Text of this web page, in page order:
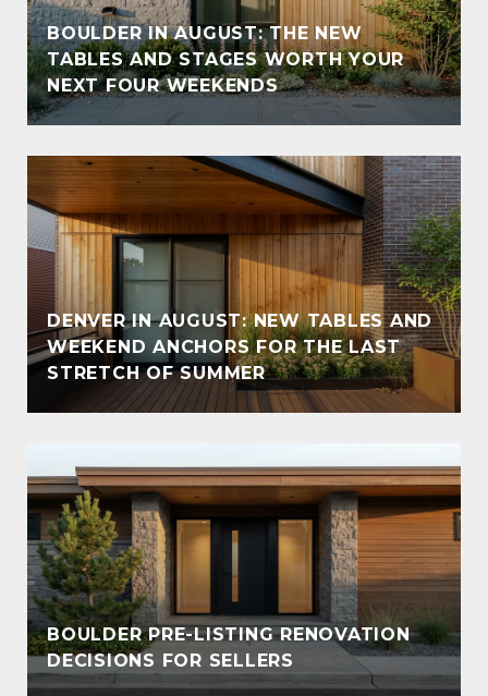
BOULDER IN AUGUST: THE NEW
TABLES AND STAGES WORTH YOUR
NEXT FOUR WEEKENDS
DENVER IN AUGUST: NEW TABLES AND
WEEKEND ANCHORS FOR THE LAST
STRETCH OF SUMMER
BOULDER PRE-LISTING RENOVATION
DECISIONS FOR SELLERS